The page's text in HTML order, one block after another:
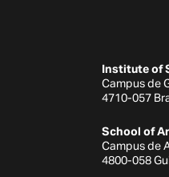
Institute of
Campus de
4710-057
School of
Campus de
4800-058